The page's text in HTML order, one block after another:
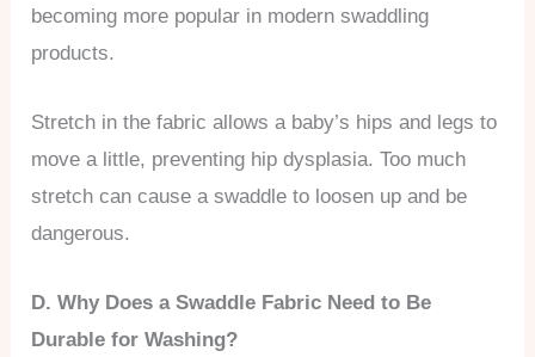
becoming more popular in modern swaddling
products.
Stretch in the fabric allows a baby’s hips and legs to
move a little, preventing hip dysplasia. Too much
stretch can cause a swaddle to loosen up and be
dangerous.
D. Why Does a Swaddle Fabric Need to Be
Durable for Washing?